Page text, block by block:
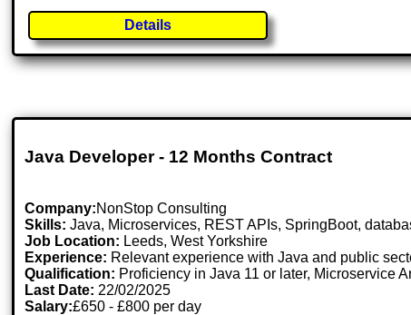
Details
Java Developer - 12 Months Contract
Company:NonStop Consulting
Skills: Java, Microservices, REST APIs, SpringBoot,
Job Location: Leeds, West Yorkshire
Experience: Relevant experience with Java and public
Qualification: Proficiency in Java 11 or later, Microservice
Last Date: 22/02/2025
Salary:£650 - £800 per day